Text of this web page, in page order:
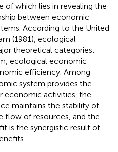
of which lies in revealing the
between economic
According to the United
(1981), ecological
theoretical categories:
ecological economic
efficiency. Among
system provides the
economic activities, the
maintains the stability of
flow of resources, and the
is the synergistic result of